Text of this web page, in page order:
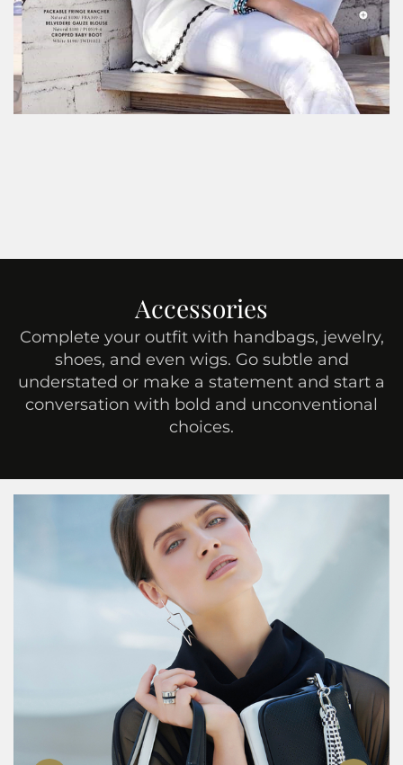
Accessories
Complete your outfit with handbags, jewelry,
shoes, and even wigs. Go subtle and
understated or make a statement and start a
conversation with bold and unconventional
choices.